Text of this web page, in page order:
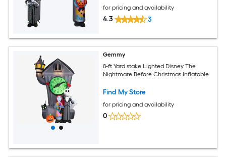
for pricing and availability
4.3 3
Gemmy
8-ft Yard stake Lighted Disney The
Nightmare Before Christmas Inflatable
Find My Store
for pricing and availability
0